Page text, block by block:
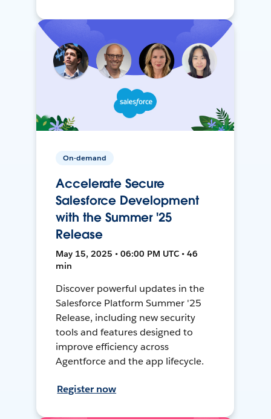
On-demand
Accelerate Secure
Salesforce Development
with the Summer '25
Release
May 15, 2025 • 06:00 PM UTC • 46
min
Discover powerful updates in the
Salesforce Platform Summer '25
Release, including new security
tools and features designed to
improve efficiency across
Agentforce and the app lifecycle.
Register now